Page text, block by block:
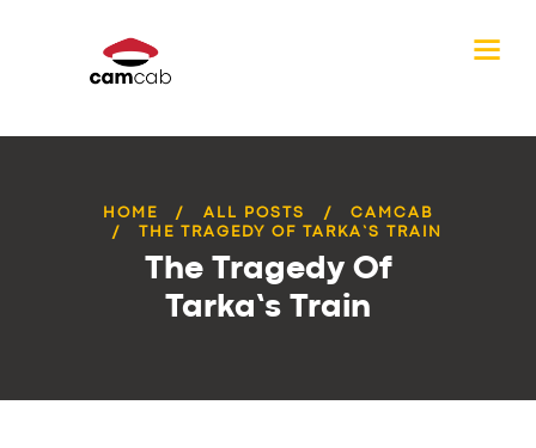
HOME ALL POSTS
CAMCAB
THE TRAGEDY OF TARKA’S TRAIN
The Tragedy Of
Tarka’s Train